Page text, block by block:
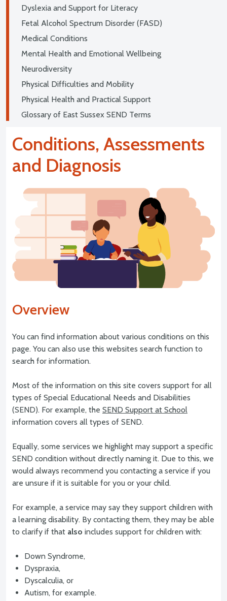
Dyslexia and Support for Literacy
Fetal Alcohol Spectrum Disorder (FASD)
Medical Conditions
Mental Health and Emotional Wellbeing
Neurodiversity
Physical Difficulties and Mobility
Physical Health and Practical Support
Glossary of East Sussex SEND Terms
Conditions, Assessments
and Diagnosis
Overview
You can find information about various conditions on this
page. You can also use this websites search function to
search for information.
Most of the information on this site covers support for all
types of Special Educational Needs and Disabilities
(SEND). For example, the SEND Support at School
information covers all types of SEND.
Equally, some services we highlight may support a specific
SEND condition without directly naming it. Due to this, we
would always recommend you contacting a service if you
are unsure if it is suitable for you or your child.
For example, a service may say they support children with
a learning disability. By contacting them, they may be able
to clarify if that also includes support for children with:
Down Syndrome,
Dyspraxia,
Dyscalculia, or
Autism, for example.